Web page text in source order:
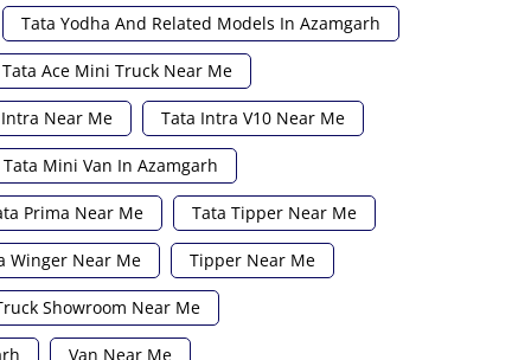
Tata Yodha And Related Models In Azamgarh
Tata Ace Mini Truck Near Me
Near Me Tata Intra V10 Near Me
Tata Mini Van In Azamgarh
Prima Near Me Tata Tipper Near Me
Winger Near Me Tipper Near Me
Showroom Near Me
Van Near Me